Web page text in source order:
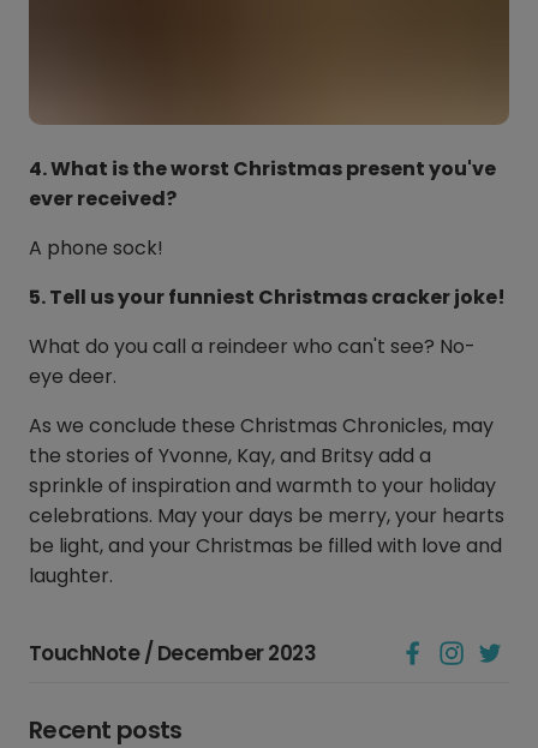
4. What is the worst Christmas present you've
ever received?
A phone sock!
5. Tell us your funniest Christmas cracker joke!
What do you call a reindeer who can't see? No-
eye deer.
As we conclude these Christmas Chronicles, may
the stories of Yvonne, Kay, and Britsy add a
sprinkle of inspiration and warmth to your holiday
celebrations. May your days be merry, your hearts
be light, and your Christmas be filled with love and
laughter.
TouchNote / December 2023
Recent posts